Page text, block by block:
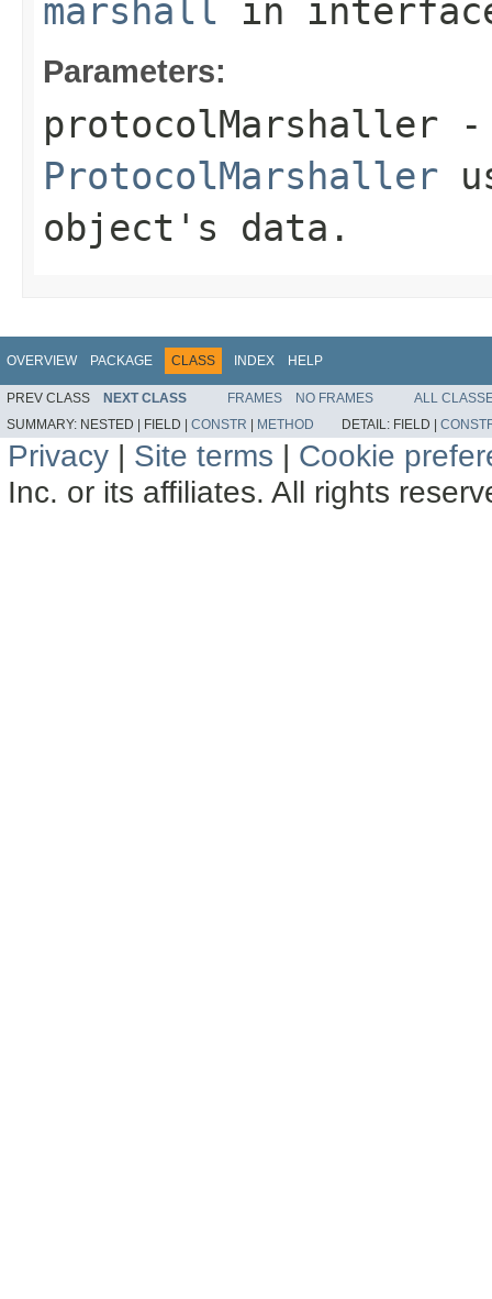
marshall in
Parameters:
protocolMarshaller -
ProtocolMarshaller
object's data.
OVERVIEW PACKAGE CLASS INDEX HELP
PREV CLASS NEXT CLASS FRAMES NO FRAMES
ALL
SUMMARY: NESTED | FIELD | CONSTR | METHOD DETAIL: FIELD |
Privacy | Site terms | Cookie
Inc. or its affiliates. All rights